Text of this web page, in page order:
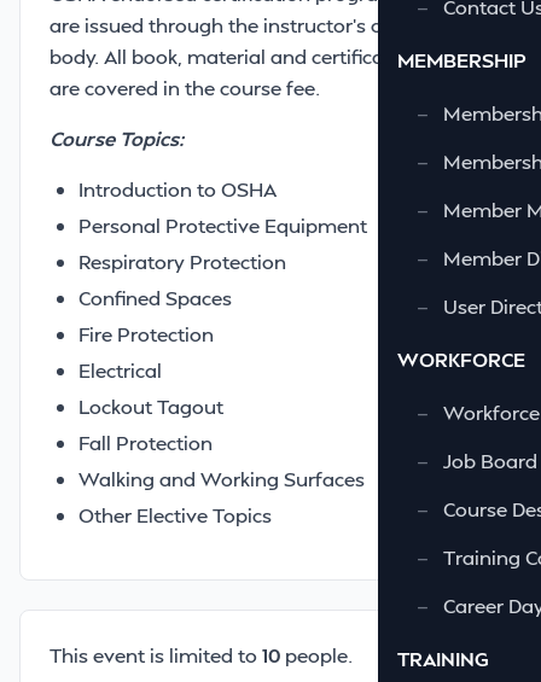
—
Contact
MEMBERSHIP
—
—
—
Member
—
Member
—
User
WORKFORCE
—
Workforce
—
Job Board
—
Course
—
Training
—
Career
TRAINING
are issued through the instructor’s certifying
body. All book, material and certification costs
are covered in the course fee.
Course Topics:
Introduction to OSHA
Personal Protective Equipment
Respiratory Protection
Confined Spaces
Fire Protection
Electrical
Lockout Tagout
Fall Protection
Walking and Working Surfaces
Other Elective Topics
This event is limited to10 people.